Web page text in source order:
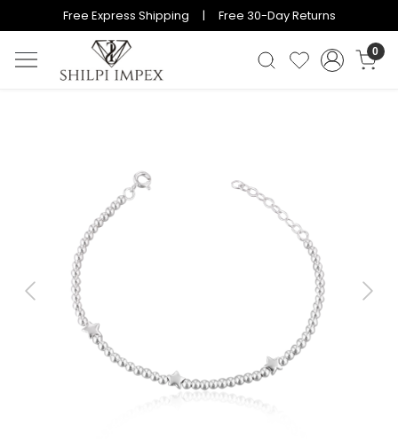
Free Express Shipping | Free 30-Day Returns
0
Previous Next